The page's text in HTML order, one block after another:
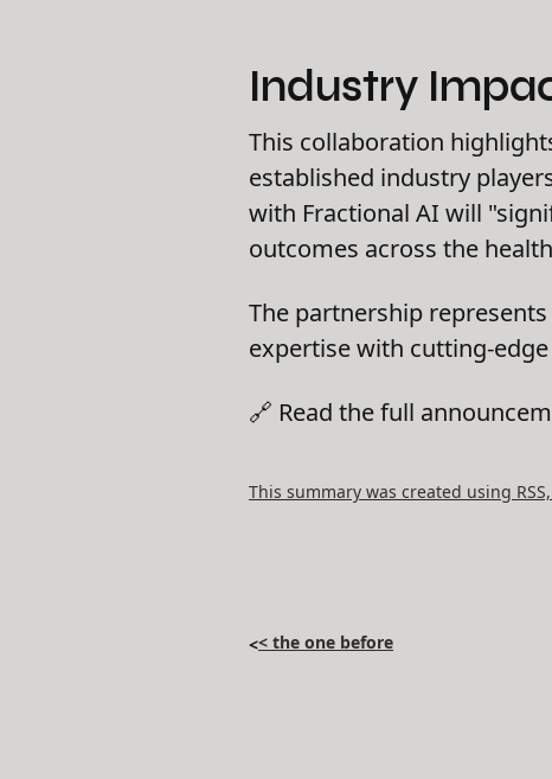
Industry
This collaboration
established industry
with Fractional AI will
outcomes across the
The partnership
expertise with cutting-
🔗 Read the full
This summary was created using
<< the one before